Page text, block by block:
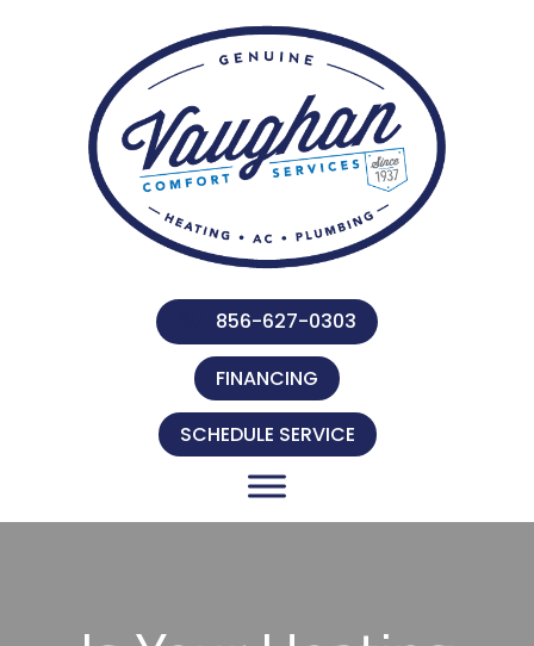
856-627-0303
FINANCING
SCHEDULE SERVICE